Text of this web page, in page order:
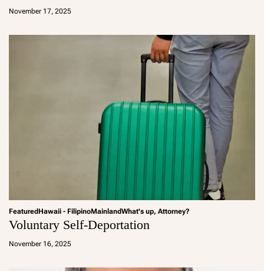
November 17, 2025
FeaturedHawaii - FilipinoMainlandWhat's up, Attorney?
Voluntary Self-Deportation
November 16, 2025
a